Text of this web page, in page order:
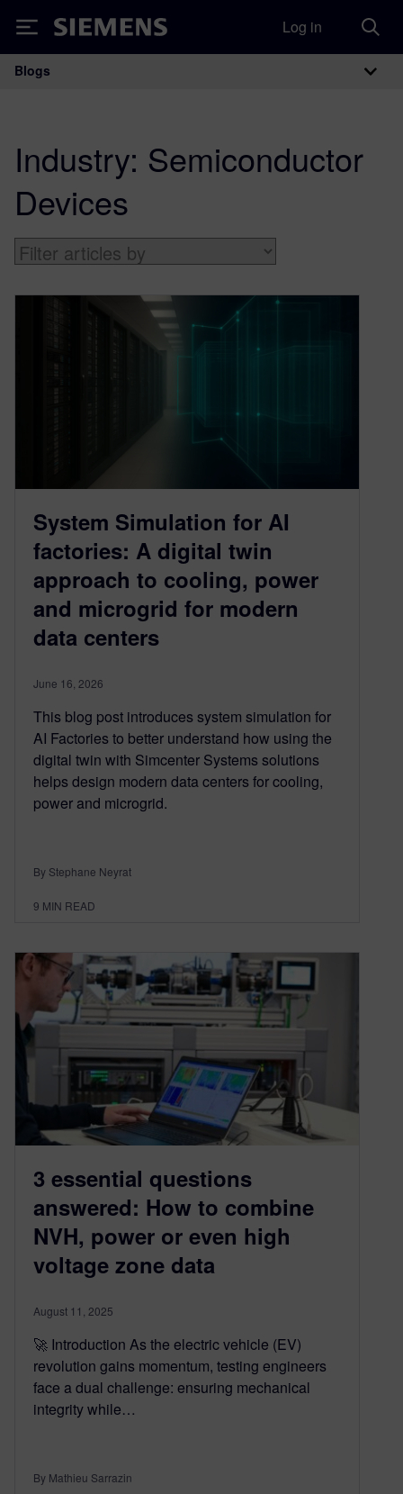
Siemens Log in
Main Navigation
Blogs
Industry: Semiconductor
Devices
System Simulation for AI
factories: A digital twin
approach to cooling, power
and microgrid for modern
data centers
June 16, 2026
This blog post introduces system simulation for
AI Factories to better understand how using the
digital twin with Simcenter Systems solutions
helps design modern data centers for cooling,
power and microgrid.
By Stephane Neyrat
9 MIN READ
3 essential questions
answered: How to combine
NVH, power or even high
voltage zone data
August 11, 2025
🚀 Introduction As the electric vehicle (EV)
revolution gains momentum, testing engineers
face a dual challenge: ensuring mechanical
integrity while…
By Mathieu Sarrazin